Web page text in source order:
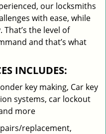
our locksmiths
with ease, while
the level of
and that’s what
INCLUDES:
key making, Car key
systems, car lockout
more
replacement,